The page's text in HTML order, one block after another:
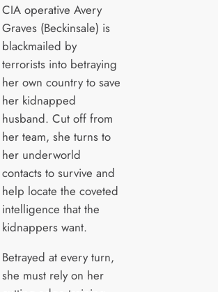
CIA operative Avery
Graves (Beckinsale) is
blackmailed by
terrorists into betraying
her own country to save
her kidnapped
husband. Cut off from
her team, she turns to
her underworld
contacts to survive and
help locate the coveted
intelligence that the
kidnappers want.
Betrayed at every turn,
she must rely on her